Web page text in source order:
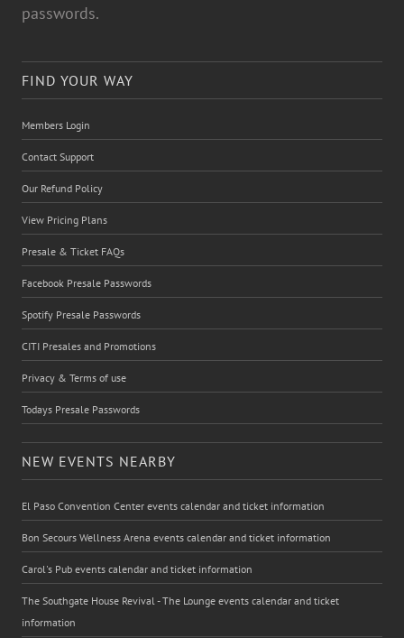
passwords.
FIND YOUR WAY
Members Login
Contact Support
Our Refund Policy
View Pricing Plans
Presale & Ticket FAQs
Facebook Presale Passwords
Spotify Presale Passwords
CITI Presales and Promotions
Privacy & Terms of use
Todays Presale Passwords
NEW EVENTS NEARBY
El Paso Convention Center events calendar and ticket information
Bon Secours Wellness Arena events calendar and ticket information
Carol's Pub events calendar and ticket information
The Southgate House Revival - The Lounge events calendar and ticket
information